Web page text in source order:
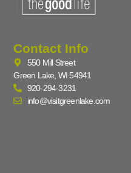
Contact Info
550 Mill Street
Green Lake, WI 54941
920-294-3231
info@visitgreenlake.com